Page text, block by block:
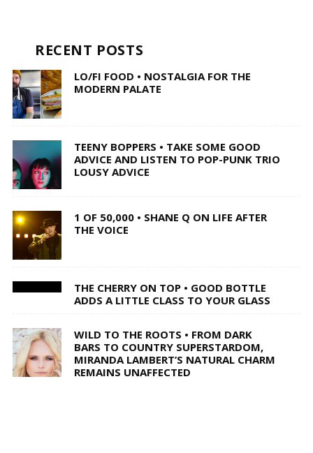
RECENT POSTS
LO/FI FOOD • NOSTALGIA FOR THE
MODERN PALATE
TEENY BOPPERS • TAKE SOME GOOD
ADVICE AND LISTEN TO POP-PUNK TRIO
LOUSY ADVICE
1 OF 50,000 • SHANE Q ON LIFE AFTER
THE VOICE
THE CHERRY ON TOP • GOOD BOTTLE
ADDS A LITTLE CLASS TO YOUR GLASS
WILD TO THE ROOTS • FROM DARK
BARS TO COUNTRY SUPERSTARDOM,
MIRANDA LAMBERT’S NATURAL CHARM
REMAINS UNAFFECTED